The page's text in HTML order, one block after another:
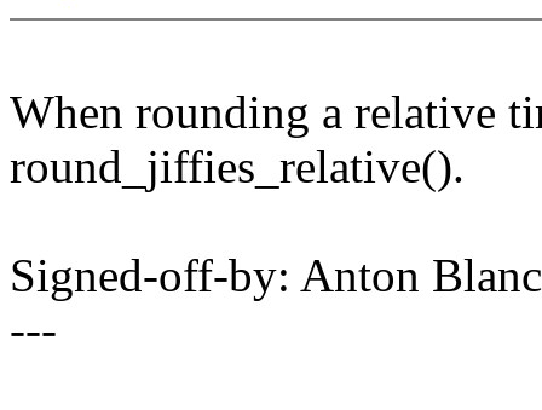
When rounding a relative
round_jiffies_relative().
Signed-off-by: Anton
---